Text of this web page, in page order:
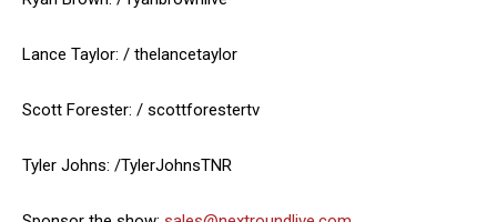
Lance Taylor: / thelancetaylor
Scott Forester: / scottforestertv
Tyler Johns: /TylerJohnsTNR